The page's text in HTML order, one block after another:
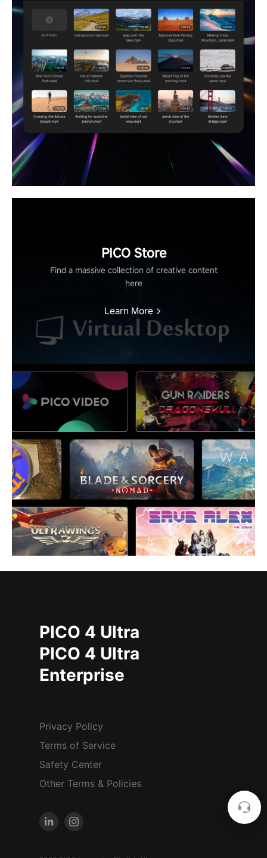
PICO Store
Find a massive collection of creative content
here
Learn More
PICO 4 Ultra
PICO 4 Ultra
Enterprise
Privacy Policy
Terms of Service
Safety Center
Other Terms & Policies